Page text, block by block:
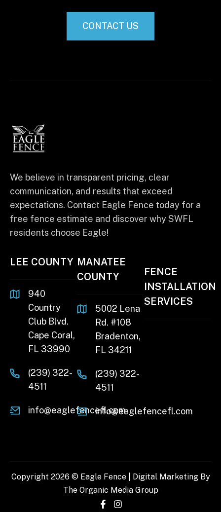
CONTACT US
We believe in transparent pricing, clear
communication, and results that exceed
expectations. Contact Eagle Fence today for a
free fence estimate and discover why SWFL
residents choose Eagle!
LEE COUNTY
940
Country
Club Blvd.
Cape Coral,
FL 33990
(239) 322-
4511
info@eaglefencefl.com
MANATEE
COUNTY
5002 Lena
Rd. #108
Bradenton,
FL 34211
(239) 322-
4511
info@eaglefencefl.com
FENCE
INSTALLATION
SERVICES
Copyright 2026 © Eagle Fence | Digital Marketing By
The Organic Media Group